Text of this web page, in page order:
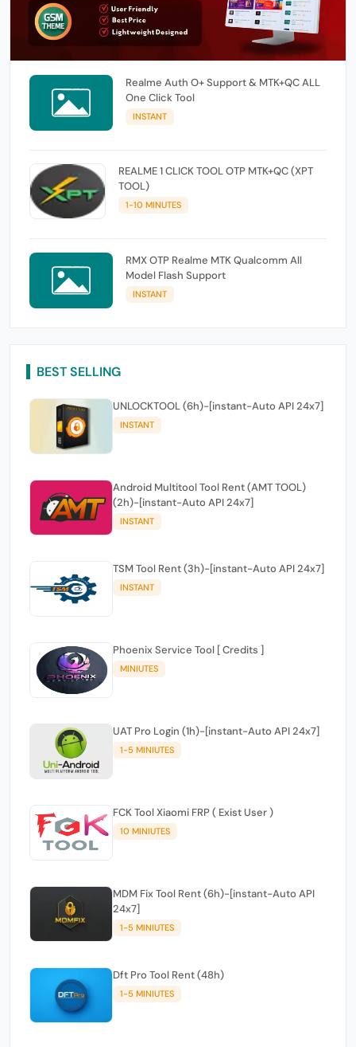
Realme Auth O+ Support & MTK+QC ALL
One Click Tool
INSTANT
REALME 1 CLICK TOOL OTP MTK+QC (XPT
TOOL)
1-10 MINUTES
RMX OTP Realme MTK Qualcomm All
Model Flash Support
INSTANT
BEST SELLING
UNLOCKTOOL (6h)-[instant-Auto API 24x7]
INSTANT
Android Multitool Tool Rent (AMT TOOL)
(2h)-[instant-Auto API 24x7]
INSTANT
TSM Tool Rent (3h)-[instant-Auto API 24x7]
INSTANT
Phoenix Service Tool [ Credits ]
MINIUTES
UAT Pro Login (1h)-[instant-Auto API 24x7]
1-5 MINIUTES
FCK Tool Xiaomi FRP ( Exist User )
10 MINIUTES
MDM Fix Tool Rent (6h)-[instant-Auto API
24x7]
1-5 MINIUTES
Dft Pro Tool Rent (48h)
1-5 MINIUTES